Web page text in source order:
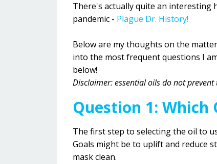
There's actually quite an interesting
pandemic - Plague Dr. History!
Below are my thoughts on the
into the most frequent questions I
below!
Disclaimer: essential oils do not
Question 1: Which
The first step to selecting the oil to
Goals might be to uplift and reduce
mask clean.